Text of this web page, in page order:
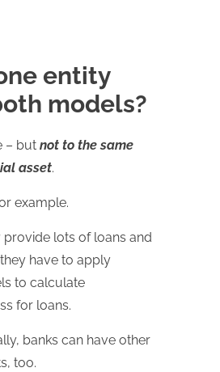
entity
models?
– but not to the same
asset.
example.
provide lots of loans and
have to apply
to calculate
for loans.
banks can have other
too.